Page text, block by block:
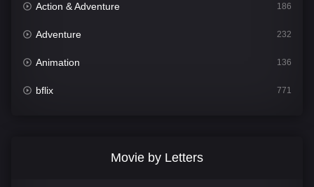
Action & Adventure 186
Adventure 232
Animation 136
bflix 771
Movie by Letters